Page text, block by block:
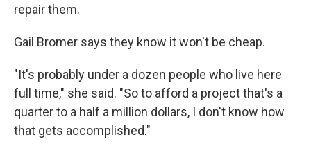
repair them.
Gail Bromer says they know it won't be cheap.
"It's probably under a dozen people who live here
full time," she said. "So to afford a project that's a
quarter to a half a million dollars, I don't know how
that gets accomplished."